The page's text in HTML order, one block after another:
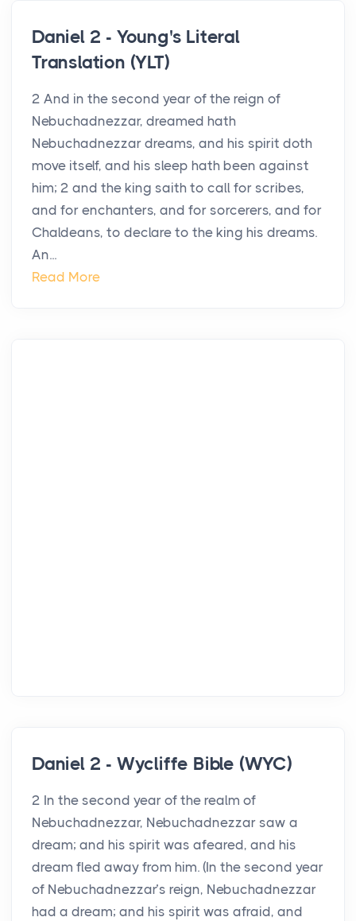
Daniel 2 - Young's Literal
Translation (YLT)
2 And in the second year of the reign of
Nebuchadnezzar, dreamed hath
Nebuchadnezzar dreams, and his spirit doth
move itself, and his sleep hath been against
him; 2 and the king saith to call for scribes,
and for enchanters, and for sorcerers, and for
Chaldeans, to declare to the king his dreams.
An...
Read More
Daniel 2 - Wycliffe Bible (WYC)
2 In the second year of the realm of
Nebuchadnezzar, Nebuchadnezzar saw a
dream; and his spirit was afeared, and his
dream fled away from him. (In the second year
of Nebuchadnezzar’s reign, Nebuchadnezzar
had a dream; and his spirit was afraid, and